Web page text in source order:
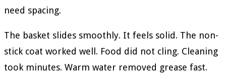
need spacing.
The basket slides smoothly. It feels solid. The non-
stick coat worked well. Food did not cling. Cleaning
took minutes. Warm water removed grease fast.